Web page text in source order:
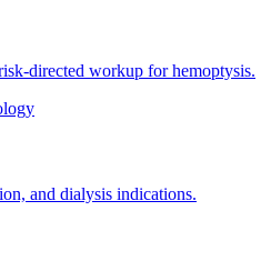
directed workup for hemoptysis.
and dialysis indications.